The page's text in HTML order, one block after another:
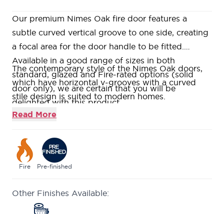
Our premium Nimes Oak fire door features a
subtle curved vertical groove to one side, creating
a focal area for the door handle to be fitted.
Available in a good range of sizes in both
standard, glazed and Fire-rated options (solid
door only), we are certain that you will be
delighted with this product.
The contemporary style of the Nimes Oak doors,
which have horizontal v-grooves with a curved
stile design is suited to modern homes.
This range is constructed using American White
lippings to allow for a generous amount of on-site
trimming.
Fully factory finished in a clear satin lacquer,
Constructed with a Fire Rated Super Heavyweight
Solid Core, giving a weighty and durable feel.
Read More
Fire Pre-finished
Other Finishes Available: